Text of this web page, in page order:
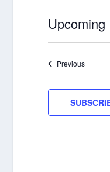
Upcoming
PreviousEvents